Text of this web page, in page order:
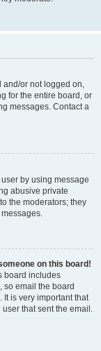
and/or not logged on,
for the entire board, or
messages. Contact a
by using message
abusive private
the moderators; they
on this board!
board includes
so email the board
is very important that
that sent the email.